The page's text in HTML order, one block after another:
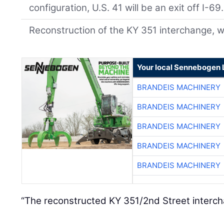
configuration, U.S. 41 will be an exit off I-69.
Reconstruction of the KY 351 interchange,
Your local Sennebogen
BRANDEIS MACHINERY
BRANDEIS MACHINERY
BRANDEIS MACHINERY
BRANDEIS MACHINERY
BRANDEIS MACHINERY
“The reconstructed KY 351/2nd Street